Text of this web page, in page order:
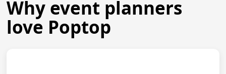
Why event planners
love Poptop